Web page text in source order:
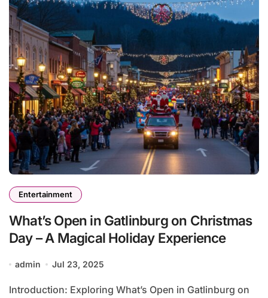
Entertainment
What’s Open in Gatlinburg on Christmas
Day – A Magical Holiday Experience
admin Jul 23, 2025
Introduction: Exploring What’s Open in Gatlinburg on